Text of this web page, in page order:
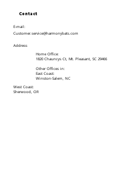
Contact
E-mail:
Customer.service@harmonybats.com
Address
Home Office:
1820 Chauncys Ct, Mt. Pleasant, SC 29466
Other Offices in:
East Coast:
Winston-Salem, NC
West Coast:
Sherwood, OR